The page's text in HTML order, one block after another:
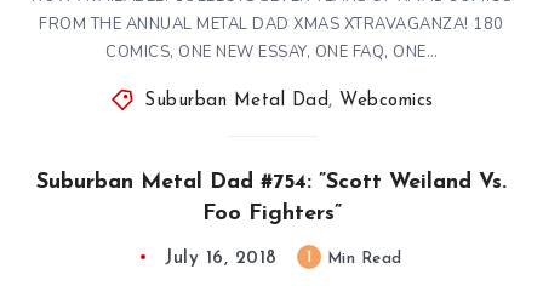
FROM THE ANNUAL METAL DAD XMAS XTRAVAGANZA! 180
COMICS, ONE NEW ESSAY, ONE FAQ, ONE…
Suburban Metal Dad , Webcomics
Suburban Metal Dad #754: ”Scott Weiland Vs.
Foo Fighters”
July 16, 2018 Min Read